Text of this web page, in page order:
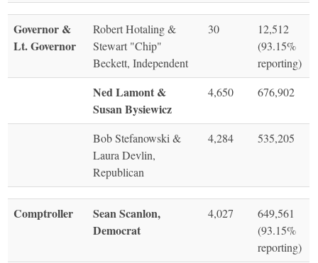
Governor &
Lt. Governor
Robert Hotaling &
Stewart "Chip"
Beckett, Independent
30
12,512
(93.15%
reporting)
Ned Lamont &
Susan Bysiewicz
4,650 676,902
Bob Stefanowski &
Laura Devlin,
Republican
4,284 535,205
Comptroller
Sean Scanlon,
Democrat
4,027
649,561
(93.15%
reporting)